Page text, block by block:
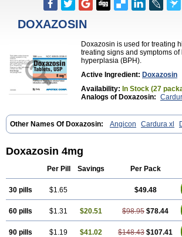
DOXAZOSIN
Doxazosin is used for treating
treating signs and symptoms
hyperplasia (BPH).
Active Ingredient: Doxazosin
Availability: In Stock (27
Analogs of Doxazosin:
Other Names Of Doxazosin: Angicon Cardura xl
Doxazosin 4mg
Per Pill Savings Per Pack
30 pills $1.65 $49.48
60 pills $1.31 $20.51 $98.95 $78.44
90 pills $1.19 $41.02 $148.43 $107.41